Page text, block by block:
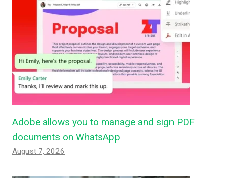
Adobe allows you to manage and sign PDF
documents on WhatsApp
August 7, 2026